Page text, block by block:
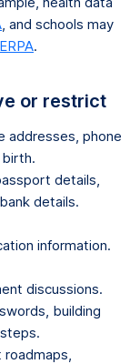
, and schools may
.
or restrict
addresses, phone
details,
details.
information.
discussions.
building